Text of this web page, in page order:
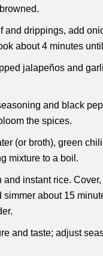
and drippings, add
about 4 minutes
jalapeños and
and black
the spices.
(or broth), green
mixture to a boil.
and instant rice.
simmer about 15
and taste; adjust